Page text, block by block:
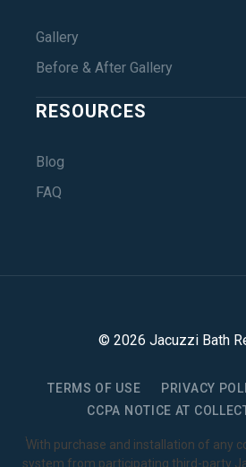
Gallery
Before & After Gallery
RESOURCES
Blog
FAQ
© 2026 Jacuzzi Bath
TERMS OF USE PRIVACY
CCPA NOTICE AT
1With purchase and installation of any
system from participating third-party